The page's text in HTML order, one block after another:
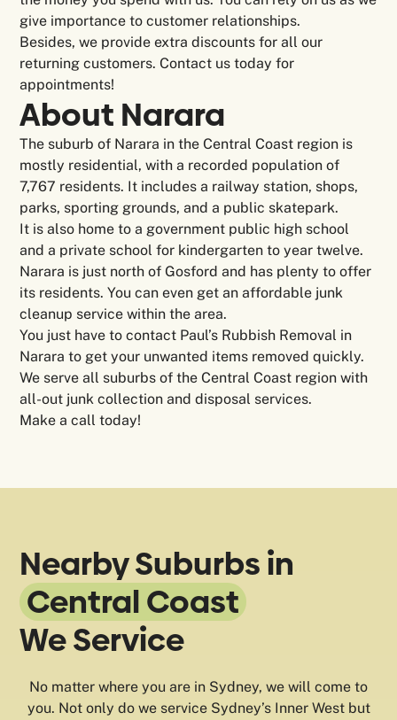
give importance to customer relationships.
Besides, we provide extra discounts for all our
returning customers. Contact us today for
appointments!
About Narara
The suburb of Narara in the Central Coast region is
mostly residential, with a recorded population of
7,767 residents. It includes a railway station, shops,
parks, sporting grounds, and a public skatepark.
It is also home to a government public high school
and a private school for kindergarten to year twelve.
Narara is just north of Gosford and has plenty to offer
its residents. You can even get an affordable junk
cleanup service within the area.
You just have to contact Paul’s Rubbish Removal in
Narara to get your unwanted items removed quickly.
We serve all suburbs of the Central Coast region with
all-out junk collection and disposal services.
Make a call today!
Nearby Suburbs in
Central Coast
We Service
No matter where you are in Sydney, we will come to
you. Not only do we service Sydney’s Inner West but